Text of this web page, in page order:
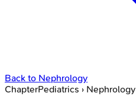
Back to Nephrology
ChapterPediatrics › Nephrology